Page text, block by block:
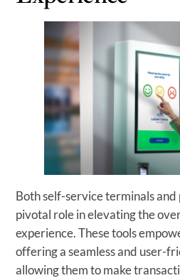
Both self-service terminals and
pivotal role in elevating the
experience. These tools
offering a seamless and user-
allowing them to make